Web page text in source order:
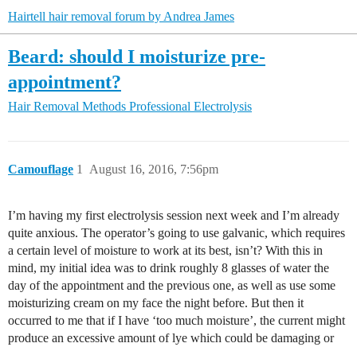
Hairtell hair removal forum by Andrea James
Beard: should I moisturize pre-
appointment?
Hair Removal Methods Professional Electrolysis
Camouflage August 16, 2016, 7:56pm
1
I’m having my first electrolysis session next week and I’m already
quite anxious. The operator’s going to use galvanic, which requires
a certain level of moisture to work at its best, isn’t? With this in
mind, my initial idea was to drink roughly 8 glasses of water the
day of the appointment and the previous one, as well as use some
moisturizing cream on my face the night before. But then it
occurred to me that if I have ‘too much moisture’, the current might
produce an excessive amount of lye which could be damaging or